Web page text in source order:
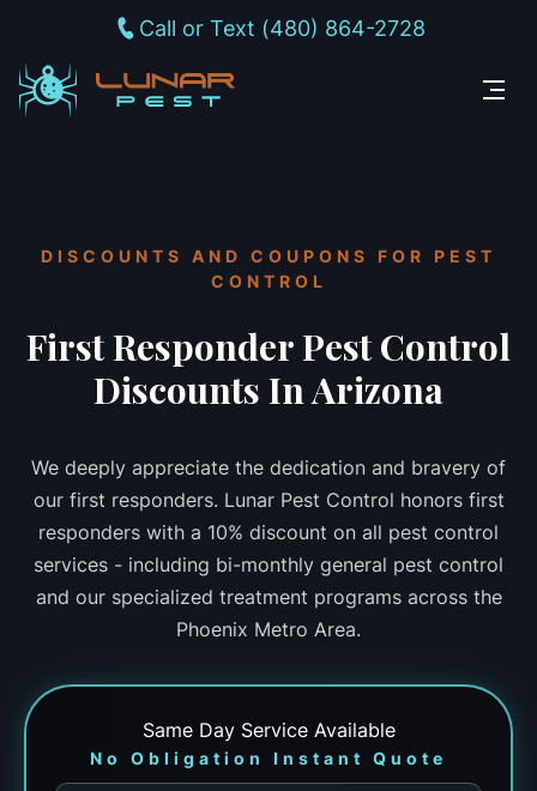
Call or Text (480) 864-2728
DISCOUNTS AND COUPONS FOR PEST
CONTROL
First Responder Pest Control
Discounts In Arizona
We deeply appreciate the dedication and bravery of
our first responders. Lunar Pest Control honors first
responders with a 10% discount on all pest control
services - including bi-monthly general pest control
and our specialized treatment programs across the
Phoenix Metro Area.
Same Day Service Available
No Obligation Instant Quote